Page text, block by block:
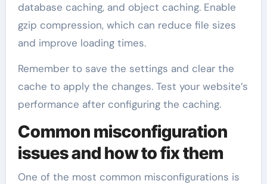
database caching, and object caching. Enable
gzip compression, which can reduce file sizes
and improve loading times.
Remember to save the settings and clear the
cache to apply the changes. Test your website’s
performance after configuring the caching.
Common misconfiguration
issues and how to fix them
One of the most common misconfigurations is